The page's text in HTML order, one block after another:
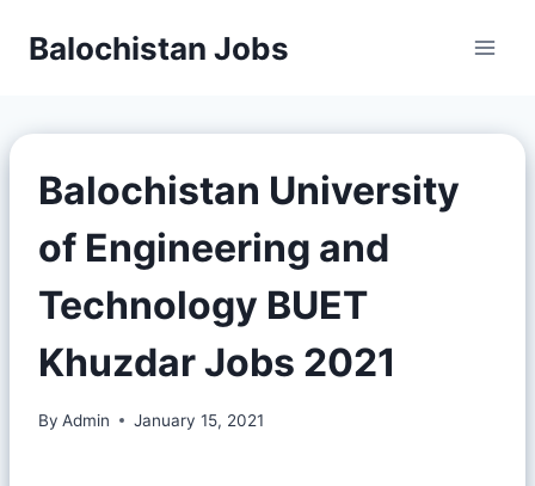
Balochistan Jobs
Balochistan University
of Engineering and
Technology BUET
Khuzdar Jobs 2021
By Admin January 15, 2021